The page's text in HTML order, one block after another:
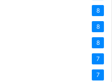
8
8
8
7
7